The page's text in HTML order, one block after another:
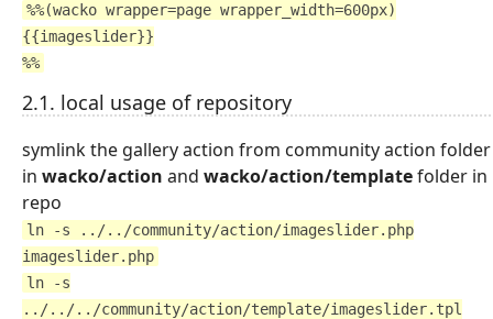
%%(wacko wrapper=page wrapper_width=600px)
{{imageslider}}
%%
2.1. local usage of repository
symlink the gallery action from community action folder
in wacko/action and wacko/action/templatefolder in
repo
ln -s ../../community/action/imageslider.php
imageslider.php
ln -s
../../../community/action/template/imageslider.tpl